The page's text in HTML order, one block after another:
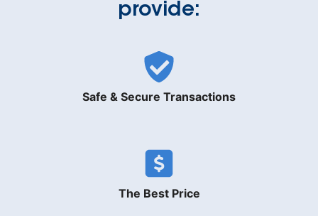
provide:
Safe & Secure Transactions
The Best Price